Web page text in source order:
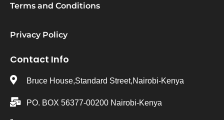
Terms and Conditions
Privacy Policy
Contact Info
Bruce House,Standard Street,Nairobi-Kenya
PO. BOX 56377-00200 Nairobi-Kenya